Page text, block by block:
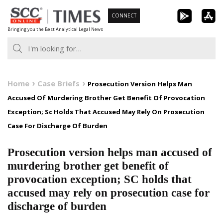
Skip
to
content
Bringing you the Best Analytical Legal News
CONNECT
Home Case Briefs
Prosecution Version Helps Man
Accused Of Murdering Brother Get Benefit Of Provocation
Exception; Sc Holds That Accused May Rely On Prosecution
Case For Discharge Of Burden
Prosecution version helps man accused of
murdering brother get benefit of
provocation exception; SC holds that
accused may rely on prosecution case for
discharge of burden